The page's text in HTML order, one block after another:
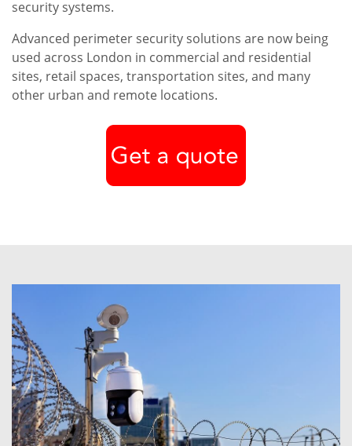
security systems.
Advanced perimeter security solutions are now being
used across London in commercial and residential
sites, retail spaces, transportation sites, and many
other urban and remote locations.